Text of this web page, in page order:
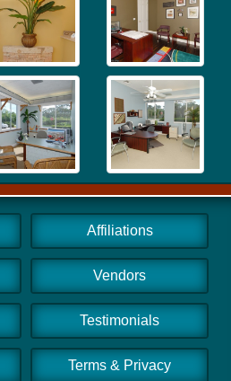
Affiliations
Vendors
Testimonials
Terms & Privacy